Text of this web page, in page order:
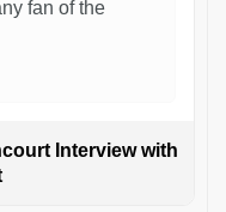
fan of the
Interview with